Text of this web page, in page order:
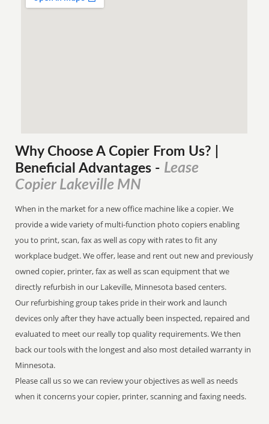
Why Choose A Copier From Us? |
Beneficial Advantages - Lease
Copier Lakeville MN
When in the market for a new office machine like a copier. We
provide a wide variety of multi-function photo copiers enabling
you to print, scan, fax as well as copy with rates to fit any
workplace budget. We offer, lease and rent out new and previously
owned copier, printer, fax as well as scan equipment that we
directly refurbish in our Lakeville, Minnesota based centers.
Our refurbishing group takes pride in their work and launch
devices only after they have actually been inspected, repaired and
evaluated to meet our really top quality requirements. We then
back our tools with the longest and also most detailed warranty in
Minnesota.
Please call us so we can review your objectives as well as needs
when it concerns your copier, printer, scanning and faxing needs.